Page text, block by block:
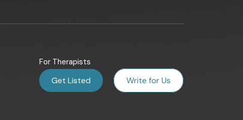
For Therapists
Get Listed Write for Us